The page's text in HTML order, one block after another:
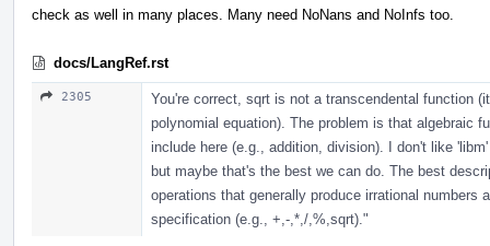
check as well in many places. Many need NoNans and NoInfs too.
docs/LangRef.rst
2305
You're correct, sqrt is not a transcendental function
polynomial equation). The problem is that algebraic
include here (e.g., addition, division). I don't like
but maybe that's the best we can do. The best
operations that generally produce irrational
specification (e.g., +,-,*,/,%,sqrt)."